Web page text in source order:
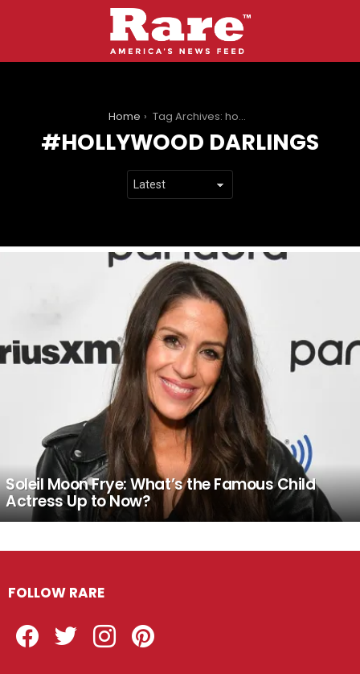
Home Tag Archives: hollywood darlings
HOLLYWOOD DARLINGS
Soleil Moon Frye: What’s the Famous Child
Actress Up to Now?
FOLLOW RARE